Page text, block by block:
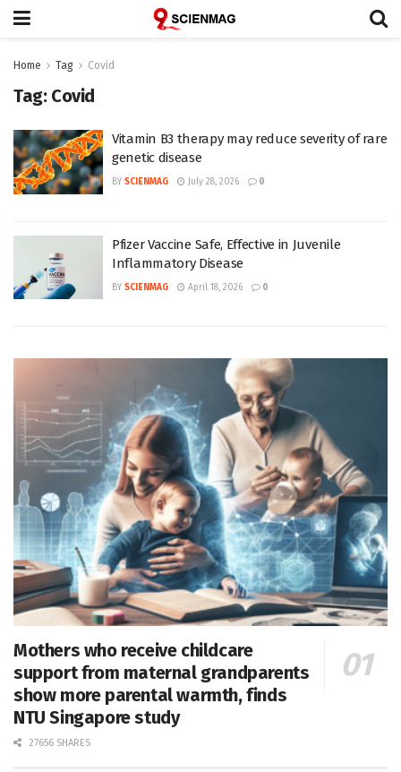
Home Tag Covid
Tag: Covid
Vitamin B3 therapy may reduce severity of rare
genetic disease
BY SCIENMAG July 28, 2026 0
Pfizer Vaccine Safe, Effective in Juvenile
Inflammatory Disease
BY SCIENMAG April 18, 2026 0
Mothers who receive childcare
support from maternal grandparents
show more parental warmth, finds
NTU Singapore study
27656 SHARES